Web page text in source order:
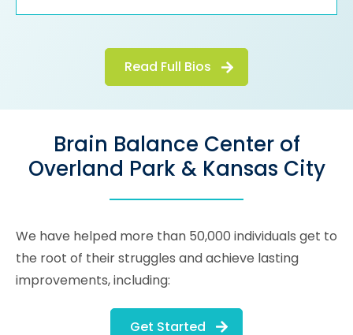
Read Full Bios
Brain Balance Center of
Overland Park & Kansas City
We have helped more than 50,000 individuals get to
the root of their struggles and achieve lasting
improvements, including:
Get Started